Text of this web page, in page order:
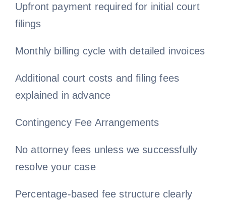
Upfront payment required for initial court
filings
Monthly billing cycle with detailed invoices
Additional court costs and filing fees
explained in advance
Contingency Fee Arrangements
No attorney fees unless we successfully
resolve your case
Percentage-based fee structure clearly